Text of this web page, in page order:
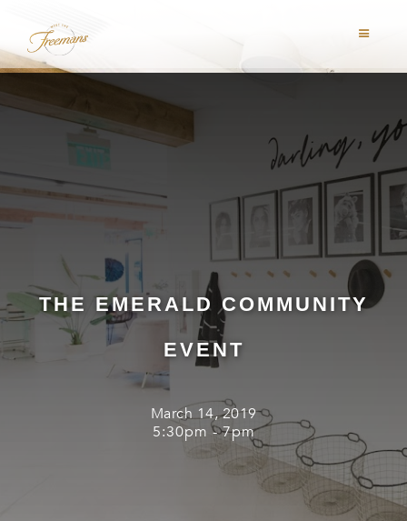
THE EMERALD COMMUNITY
EVENT
March 14, 2019
5:30pm - 7pm